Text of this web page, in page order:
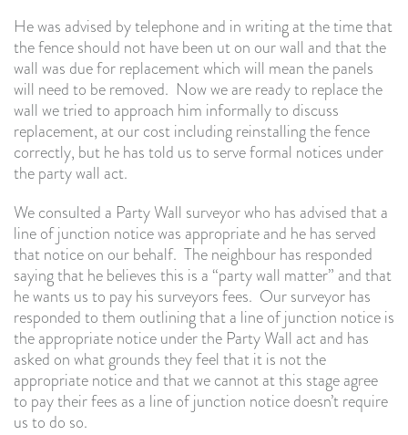
He was advised by telephone and in writing at the time that
the fence should not have been ut on our wall and that the
wall was due for replacement which will mean the panels
will need to be removed. Now we are ready to replace the
wall we tried to approach him informally to discuss
replacement, at our cost including reinstalling the fence
correctly, but he has told us to serve formal notices under
the party wall act.
We consulted a Party Wall surveyor who has advised that a
line of junction notice was appropriate and he has served
that notice on our behalf. The neighbour has responded
saying that he believes this is a “party wall matter” and that
he wants us to pay his surveyors fees. Our surveyor has
responded to them outlining that a line of junction notice is
the appropriate notice under the Party Wall act and has
asked on what grounds they feel that it is not the
appropriate notice and that we cannot at this stage agree
to pay their fees as a line of junction notice doesn’t require
us to do so.